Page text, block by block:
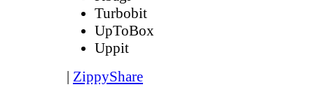
Turbobit
UpToBox
Uppit
| ZippyShare